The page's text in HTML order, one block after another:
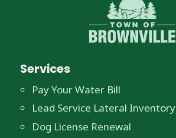
Services
Pay Your Water Bill
Lead Service Lateral Inventory
Dog License Renewal